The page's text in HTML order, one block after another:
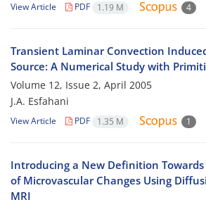
View Article PDF 1.19 M 4
Transient Laminar Convection
Source: A Numerical Study with
Volume 12, Issue 2, April 2005
J.A. Esfahani
View Article PDF 1.35 M 1
Introducing a New Definition
of Microvascular Changes Using
MRI